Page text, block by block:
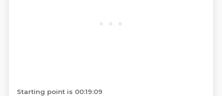
Starting point is 00:19:09